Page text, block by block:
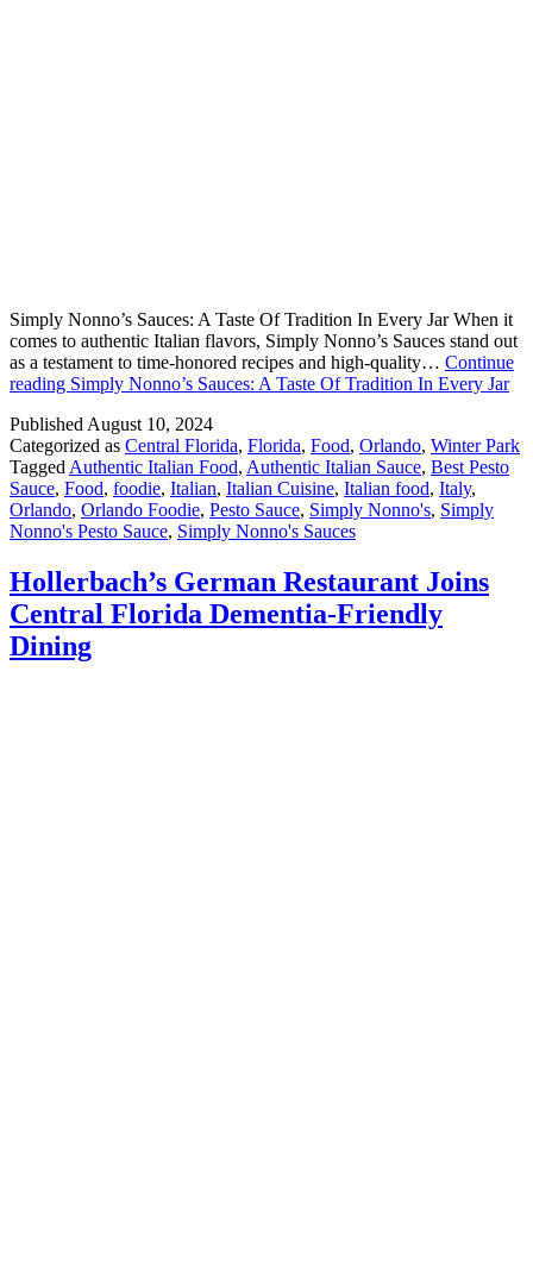
Simply Nonno’s Sauces: A Taste Of Tradition In Every Jar When it
comes to authentic Italian flavors, Simply Nonno’s Sauces stand out
as a testament to time-honored recipes and high-quality… Continue
reading Simply Nonno’s Sauces: A Taste Of Tradition In Every Jar
Published August 10, 2024
Categorized as Central Florida, Florida, Food, Orlando, Winter Park
Tagged Authentic Italian Food, Authentic Italian Sauce, Best Pesto
Sauce, Food, foodie, Italian, Italian Cuisine, Italian food, Italy,
Orlando, Orlando Foodie, Pesto Sauce, Simply Nonno's, Simply
Nonno's Pesto Sauce, Simply Nonno's Sauces
Hollerbach’s German Restaurant Joins
Central Florida Dementia-Friendly
Dining